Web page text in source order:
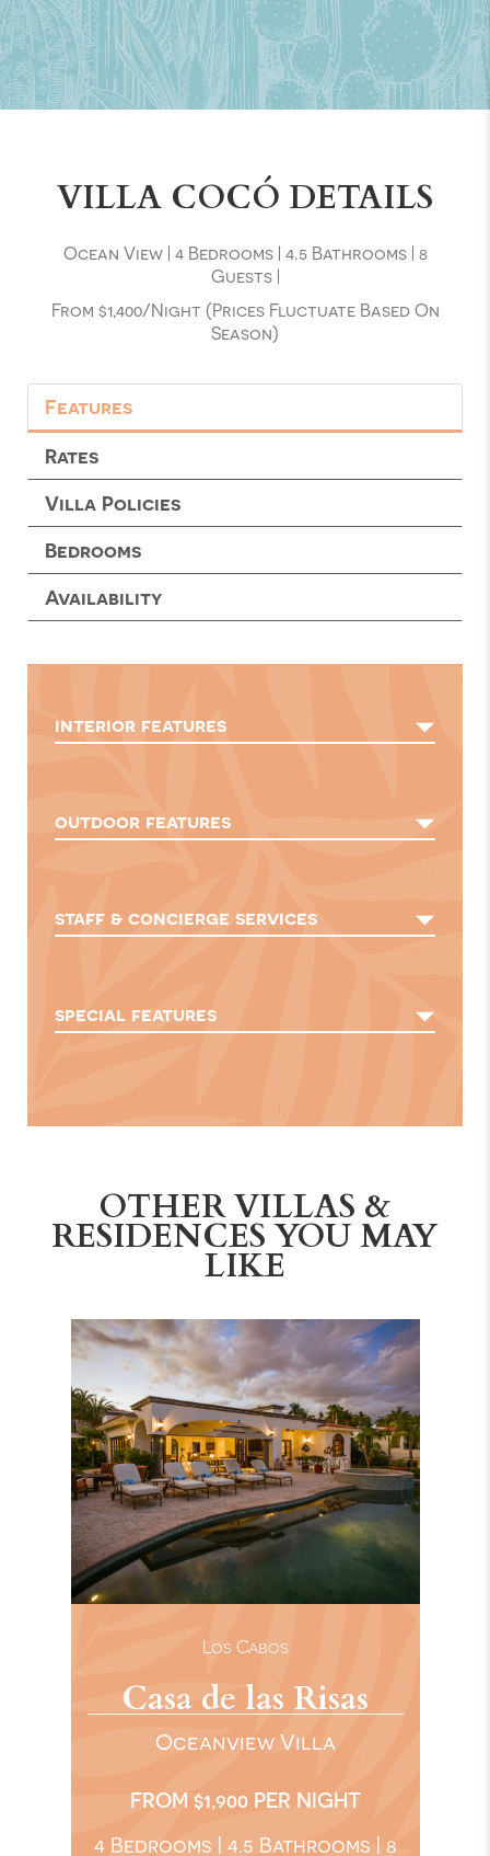
VILLA COCÓ DETAILS
Ocean View | 4 Bedrooms| 4.5 Bathrooms| 8
Guests|
From $1,400/night (prices Fluctuate Based On
Season)
Features
Rates
Villa Policies
Bedrooms
Availability
interior features
outdoor features
staff & concierge services
special features
OTHER VILLAS &
RESIDENCES YOU MAY
LIKE
Los Cabos
Casa de las Risas
Oceanview Villa
FROM $1,900 PER NIGHT
4 Bedrooms | 4.5 Bathrooms | 8